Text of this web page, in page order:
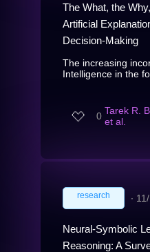
The What, the
Artificial
Decision-Making
The increasing
Intelligence in the
0 Tarek R.
et al.
research ∙
Neural-Symbolic
Reasoning: A